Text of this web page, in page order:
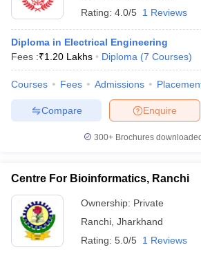
Rating: 4.0/5 1 Reviews
Diploma in Electrical Engineering
Fees :₹1.20 Lakhs Diploma (7 Courses)
Courses Fees Admissions
Enquire
Compare
300+ Brochures
Centre For Bioinformatics, Ranchi
Ownership: Private
Ranchi Jharkhand
Rating: 5.0/5 1 Reviews